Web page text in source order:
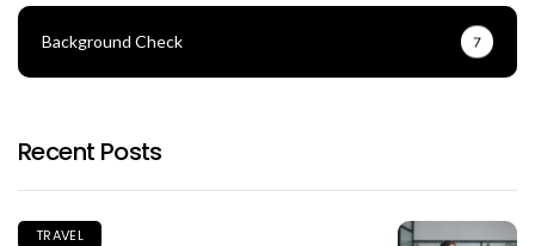
Background Check 7
Recent Posts
TRAVEL